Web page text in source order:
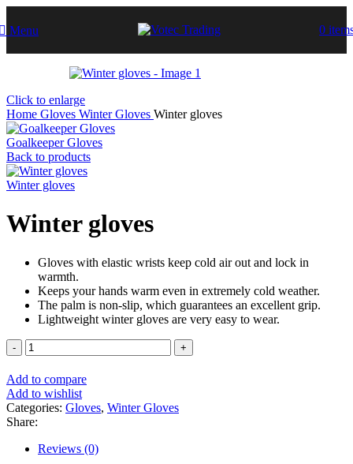
Menu 0
Click to enlarge
Home Gloves Winter Gloves Winter gloves
Goalkeeper Gloves
Back to products
Winter gloves
Winter gloves
Gloves with elastic wrists keep cold air out and lock in
warmth.
Keeps your hands warm even in extremely cold weather.
The palm is non-slip, which guarantees an excellent grip.
Lightweight winter gloves are very easy to wear.
Add to compare
Add to wishlist
Categories: Gloves, Winter Gloves
Share:
Reviews (0)